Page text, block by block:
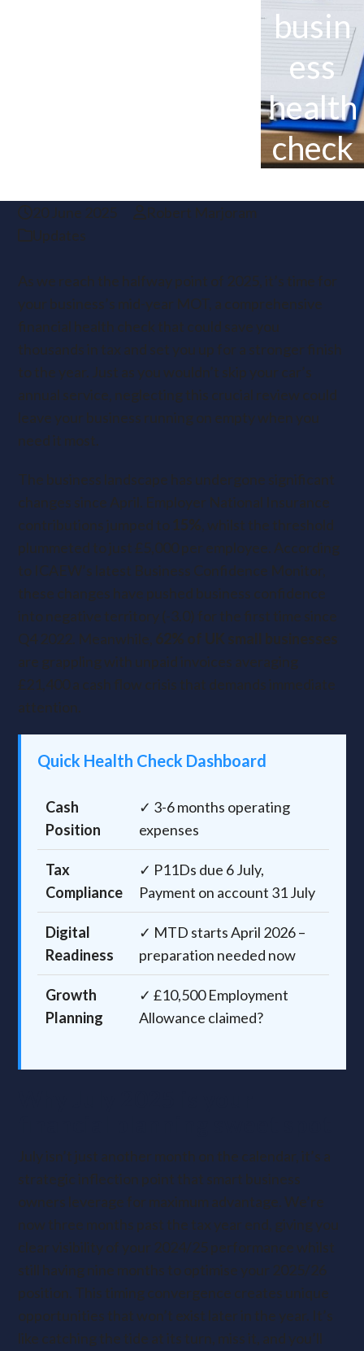
busin
ess
health
check
20 June 2025
Robert Marjoram
Updates
As we reach the halfway point of 2025, it’s time for
your business’s mid-year MOT, a comprehensive
financial health check that could save you
thousands in tax and set you up for a stronger finish
to the year. Just as you wouldn’t skip your car’s
annual service, neglecting this crucial review could
leave your business running on empty when you
need it most.
The business landscape has undergone significant
changes since April. Employer National Insurance
contributions jumped to 15%, whilst the threshold
plummeted to just £5,000 per employee. According
to ICAEW’s latest Business Confidence Monitor,
these changes have pushed business confidence
into negative territory (-3.0) for the first time since
Q4 2022. Meanwhile, 62% of UK small businesses
are grappling with unpaid invoices averaging
£21,400 a cash flow crisis that demands immediate
attention.
Quick Health Check Dashboard
Cash
Position
✓ 3-6 months operating
expenses
Tax
Compliance
✓ P11Ds due 6 July,
Payment on account 31 July
Digital
Readiness
✓ MTD starts April 2026 –
preparation needed now
Growth
Planning
✓ £10,500 Employment
Allowance claimed?
July isn’t just another month on the calendar, it’s a
strategic inflection point that smart business
owners leverage for maximum advantage. We’re
now three months past the tax year end, giving you
clear visibility of your 2024/25 performance whilst
still having nine months to optimise your 2025/26
position. This timing convergence creates unique
opportunities that won’t exist later in the year. It’s
like catching the tide at its turn, miss it, and you’ll